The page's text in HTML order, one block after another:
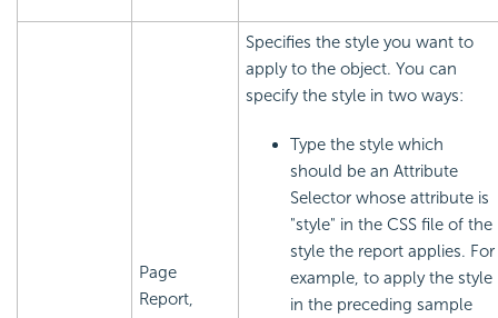
Page
Report,
Specifies the style you want to
apply to the object. You can
specify the style in two ways:
Type the style which
should be an Attribute
Selector whose attribute is
"style" in the CSS file of the
style the report applies. For
example, to apply the style
in the preceding sample